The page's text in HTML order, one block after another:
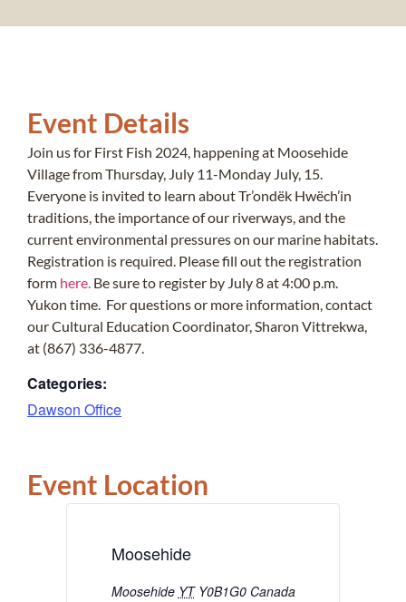
Event Details
Join us for First Fish 2024, happening at Moosehide
Village from Thursday, July 11-Monday July, 15.
Everyone is invited to learn about Tr’ondëk Hwëch’in
traditions, the importance of our riverways, and the
current environmental pressures on our marine habitats.
Registration is required. Please fill out the registration
form here. Be sure to register by July 8 at 4:00 p.m.
Yukon time. For questions or more information, contact
our Cultural Education Coordinator, Sharon Vittrekwa,
at (867) 336-4877.
Categories:
Dawson Office
Event Location
Moosehide
Moosehide YT Y0B1G0 Canada